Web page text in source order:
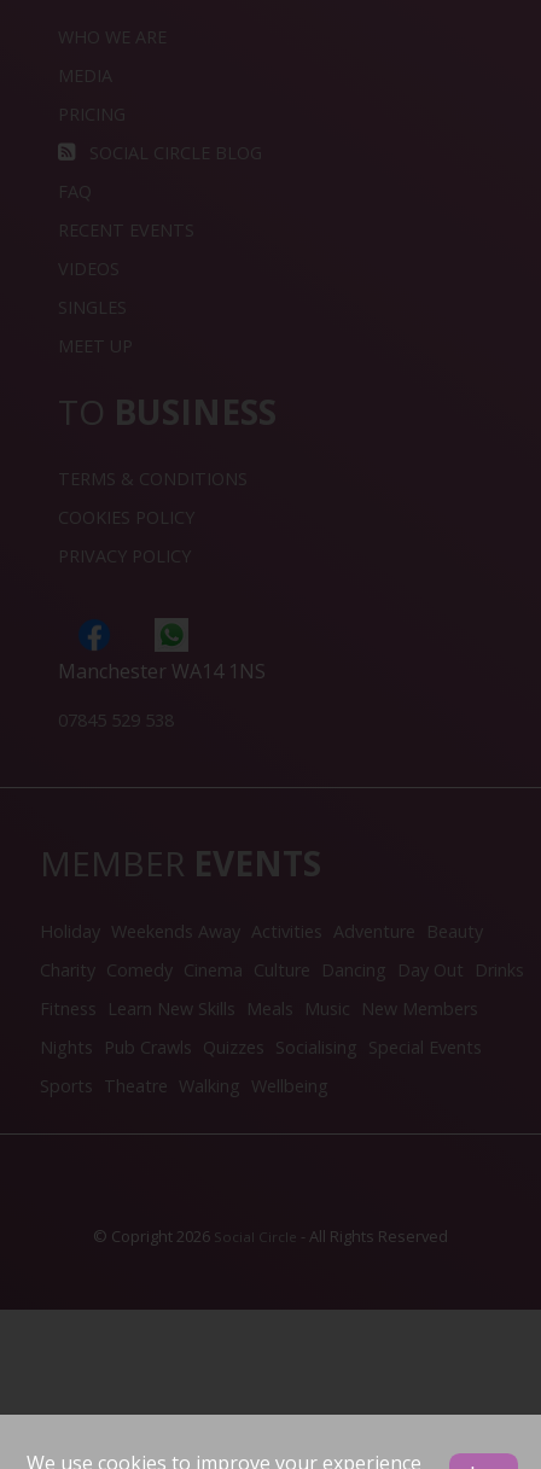
We use cookies to improve your experience
WHO WE ARE
MEDIA
PRICING
SOCIAL CIRCLE BLOG
FAQ
RECENT EVENTS
VIDEOS
SINGLES
MEET UP
TO BUSINESS
TERMS & CONDITIONS
COOKIES POLICY
PRIVACY POLICY
Manchester WA14 1NS
07845 529 538
MEMBER EVENTS
Holiday Weekends Away Activities Adventure
Beauty
Charity Comedy Cinema Culture Dancing Day Out
Drinks
Fitness
Learn New Skills Meals Music
New Members
Nights
Pub Crawls Quizzes Socialising Special Events
Sports Theatre Walking Wellbeing
© Copright 2026 Social Circle - All Rights Reserved